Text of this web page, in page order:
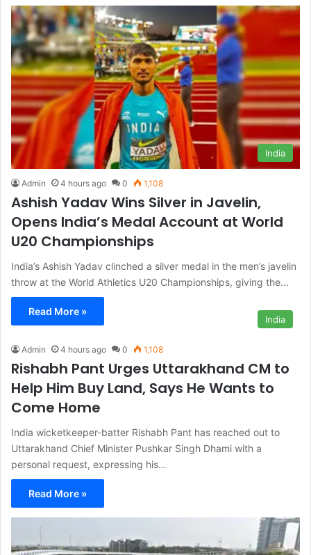
India
Admin 4 hours ago 0 1,108
Ashish Yadav Wins Silver in Javelin,
Opens India’s Medal Account at World
U20 Championships
India’s Ashish Yadav clinched a silver medal in the men’s javelin
throw at the World Athletics U20 Championships, giving the…
Read More »
India
Admin 4 hours ago 0 1,108
Rishabh Pant Urges Uttarakhand CM to
Help Him Buy Land, Says He Wants to
Come Home
India wicketkeeper-batter Rishabh Pant has reached out to
Uttarakhand Chief Minister Pushkar Singh Dhami with a
personal request, expressing his…
Read More »